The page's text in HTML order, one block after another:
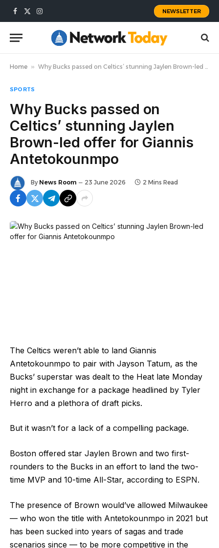
Facebook
X
Instagram
NEWSLETTER
Home » Why Bucks passed on Celtics’ stunning Jaylen Brown-led offer for Giannis Antetokounmpo
SPORTS
Why Bucks passed on
Celtics’ stunning Jaylen
Brown-led offer for Giannis
Antetokounmpo
By News Room 23 June 2026 2 Mins Read
The Celtics weren’t able to land Giannis
Antetokounmpo to pair with Jayson Tatum, as the
Bucks’ superstar was dealt to the Heat late Monday
night in exchange for a package headlined by Tyler
Herro and a plethora of draft picks.
But it wasn’t for a lack of a compelling package.
Boston offered star Jaylen Brown and two first-
rounders to the Bucks in an effort to land the two-
time MVP and 10-time All-Star, according to ESPN.
The presence of Brown would’ve allowed Milwaukee
— who won the title with Antetokounmpo in 2021 but
has been sucked into years of sagas and trade
scenarios since — to be more competitive in the